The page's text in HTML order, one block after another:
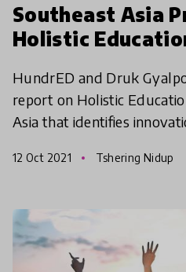
Southeast Asia
Holistic
HundrED and Druk
report on Holistic
Asia that identifies
12 Oct 2021 Tshering Nidup